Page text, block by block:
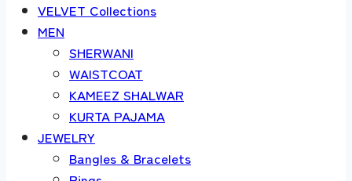
VELVET Collections
MEN
SHERWANI
WAISTCOAT
KAMEEZ SHALWAR
KURTA PAJAMA
JEWELRY
Bangles & Bracelets